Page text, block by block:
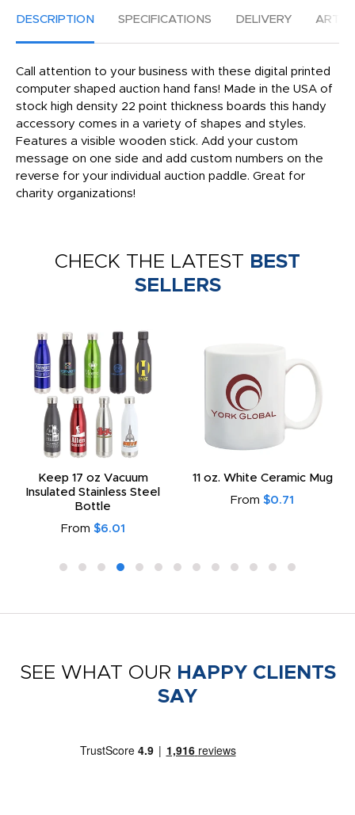
DESCRIPTION SPECIFICATIONS DELIVERY
Call attention to your business with these digital printed
computer shaped auction hand fans! Made in the USA of
stock high density 22 point thickness boards this handy
accessory comes in a variety of shapes and styles.
Features a visible wooden stick. Add your custom
message on one side and add custom numbers on the
reverse for your individual auction paddle. Great for
charity organizations!
CHECK THE LATEST BEST
SELLERS
Keep 17 oz Vacuum
Insulated Stainless Steel
Bottle
From $6.01
11 oz. White Ceramic Mug
From $0.71
SEE WHAT OUR HAPPY CLIENTS
SAY